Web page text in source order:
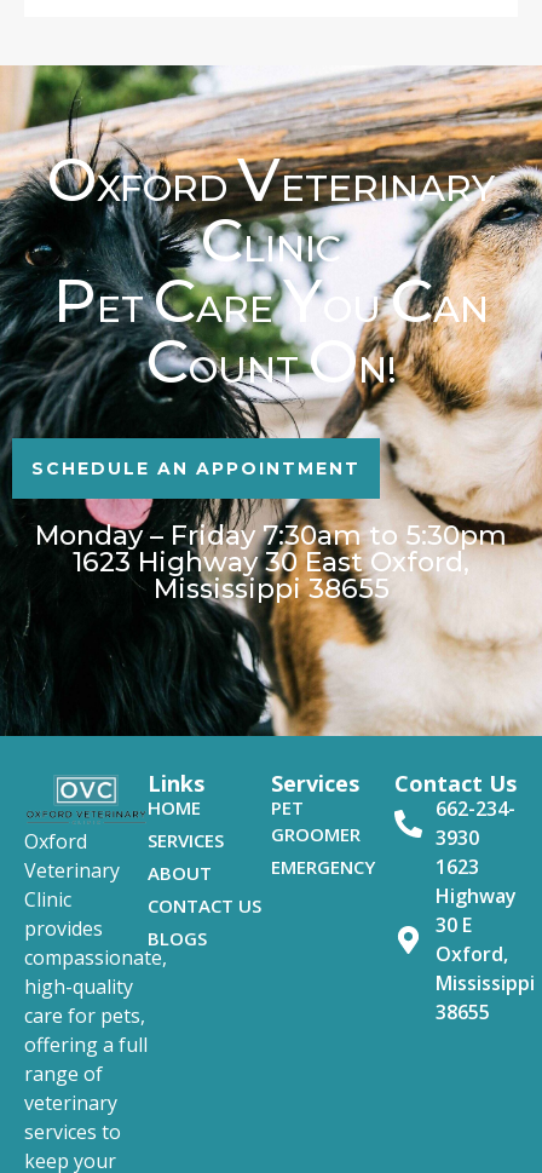
OXFORDVETERINARY
CLINIC
PETCAREYOUCAN
COUNTON!
SCHEDULE AN APPOINTMENT
Monday – Friday 7:30am to 5:30pm
1623 Highway 30 East Oxford,
Mississippi 38655
Oxford
Veterinary
Clinic
provides
compassionate,
high-quality
care for pets,
offering a full
range of
veterinary
services to
keep your
Links
HOME
SERVICES
ABOUT
CONTACT US
BLOGS
Services
PET
GROOMER
EMERGENCY
Contact Us
662-234-
3930
1623
Highway
30 E
Oxford,
Mississippi
38655